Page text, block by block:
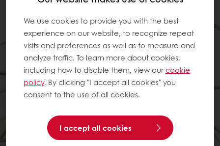
We use cookies to provide you with the best
experience on our website, to recognize repeat
visits and preferences as well as to measure and
analyze traffic. To learn more about cookies,
including how to disable them, view ourcookie
policy. By clicking "I accept all cookies" you
consent to the use of all cookies.
I accept all cookies